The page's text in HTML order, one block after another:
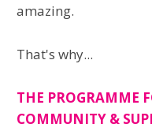
amazing.
That's why...
THE PROGRAMME
COMMUNITY &